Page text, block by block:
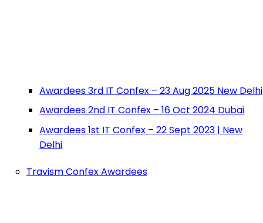
Awardees 3rd IT Confex – 23 Aug 2025 New Delhi
Awardees 2nd IT Confex – 16 Oct 2024 Dubai
Awardees 1st IT Confex – 22 Sept 2023 | New
Delhi
Travism Confex Awardees